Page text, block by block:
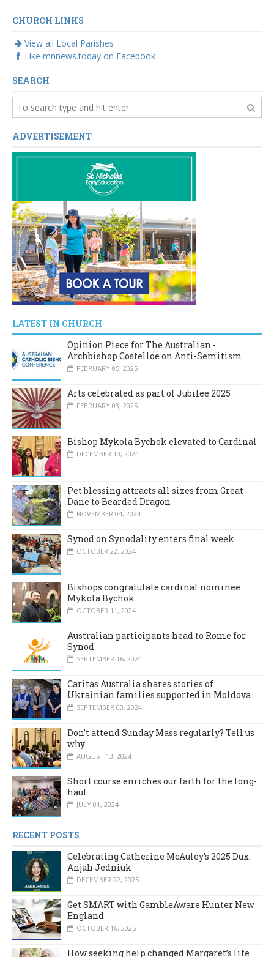
CHURCH LINKS
View all Local Parishes
Like mnnews.today on Facebook
SEARCH
ADVERTISEMENT
LATEST IN CHURCH
Opinion Piece for The Australian -
Archbishop Costelloe on Anti-Semitism
FEBRUARY 05, 2025
Arts celebrated as part of Jubilee 2025
FEBRUARY 03, 2025
Bishop Mykola Bychok elevated to Cardinal
DECEMBER 10, 2024
Pet blessing attracts all sizes from Great
Dane to Bearded Dragon
NOVEMBER 04, 2024
Synod on Synodality enters final week
OCTOBER 22, 2024
Bishops congratulate cardinal nominee
Mykola Bychok
OCTOBER 11, 2024
Australian participants head to Rome for
Synod
SEPTEMBER 16, 2024
Caritas Australia shares stories of
Ukrainian families supported in Moldova
SEPTEMBER 03, 2024
Don’t attend Sunday Mass regularly? Tell us
why
AUGUST 13, 2024
Short course enriches our faith for the long-
haul
JULY 01, 2024
RECENT POSTS
Celebrating Catherine McAuley’s 2025 Dux:
Anjah Jedniuk
DECEMBER 22, 2025
Get SMART with GambleAware Hunter New
England
OCTOBER 16, 2025
How seeking help changed Margaret’s life